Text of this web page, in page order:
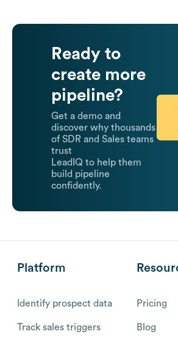
Ready to
create more
pipeline?
Get a demo and
discover why thousands
of SDR and Sales teams
trust
LeadIQ to help them
build pipeline
confidently.
Platform
Identify prospect data
Track sales triggers
Pricing
Blog